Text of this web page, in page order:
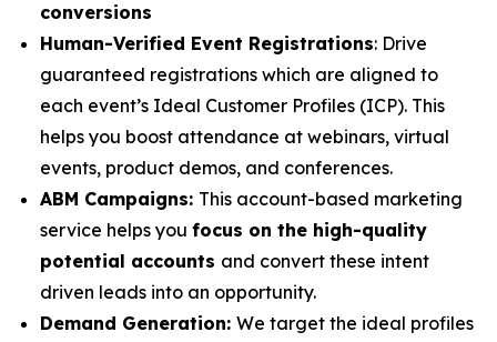
conversions
Human-Verified Event Registrations: Drive
guaranteed registrations which are aligned to
each event’s Ideal Customer Profiles (ICP). This
helps you boost attendance at webinars, virtual
events, product demos, and conferences.
ABM Campaigns: This account-based marketing
service helps you focus on the high-quality
potential accounts and convert these intent
driven leads into an opportunity.
Demand Generation: We target the ideal profiles